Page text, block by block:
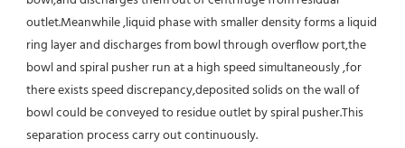
outlet.Meanwhile ,liquid phase with smaller density forms a liquid
ring layer and discharges from bowl through overflow port,the
bowl and spiral pusher run at a high speed simultaneously ,for
there exists speed discrepancy,deposited solids on the wall of
bowl could be conveyed to residue outlet by spiral pusher.This
separation process carry out continuously.